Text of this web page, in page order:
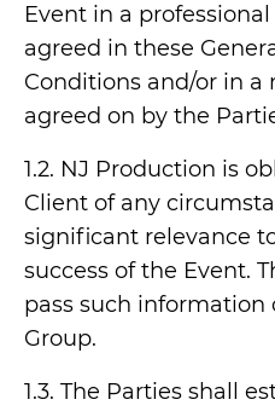
Event in a
agreed in these
Conditions and/or in
agreed on by the
1.2. NJ Production is
Client of any
significant relevance
success of the Event.
pass such information
Group.
1.3. The Parties shall